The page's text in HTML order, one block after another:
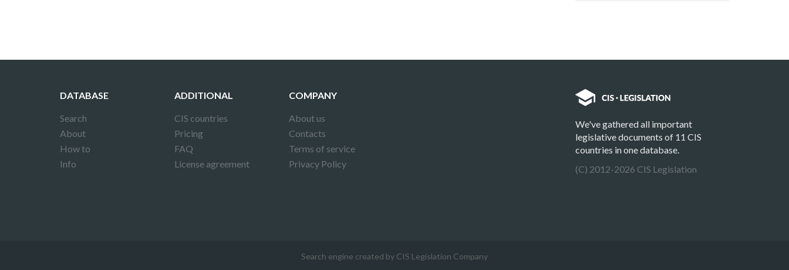
DATABASE
Search
About
How to
Info
ADDITIONAL
CIS countries
Pricing
FAQ
License agreement
COMPANY
About us
Contacts
Terms of service
Privacy Policy
We've gathered all important
legislative documents of 11 CIS
countries in one database.
(C) 2012-2026 CIS Legislation
Search engine created by CIS Legislation Company